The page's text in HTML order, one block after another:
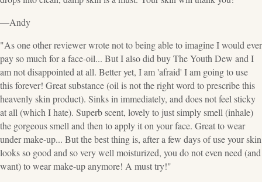
—Andy
"As one other reviewer wrote not to being able to imagine I would ever
pay so much for a face-oil... But I also did buy The Youth Dew and I
am not disappointed at all. Better yet, I am 'afraid' I am going to use
this forever! Great substance (oil is not the right word to prescribe this
heavenly skin product). Sinks in immediately, and does not feel sticky
at all (which I hate). Superb scent, lovely to just simply smell (inhale)
the gorgeous smell and then to apply it on your face. Great to wear
under make-up... But the best thing is, after a few days of use your skin
looks so good and so very well moisturized, you do not even need (and
want) to wear make-up anymore! A must try!"